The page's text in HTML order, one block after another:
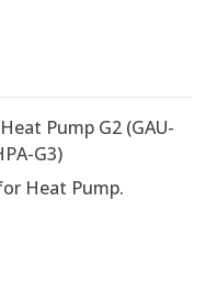
Pump G2 (GAU-
G3)
Heat Pump.